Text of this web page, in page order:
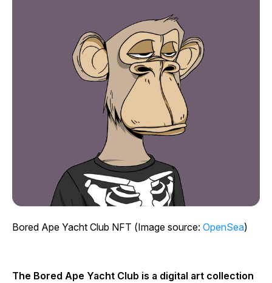
Bored Ape Yacht Club NFT (Image source: OpenSea)
The Bored Ape Yacht Club is a digital art collection